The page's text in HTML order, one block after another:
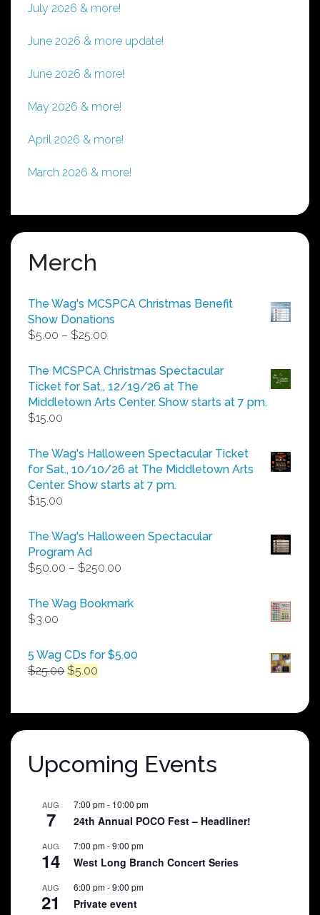
July 2026 & more!
June 2026 & more update!
June 2026 & more!
May 2026 & more!
April 2026 & more!
March 2026 & more!
Merch
The Wag's MCSPCA Christmas Benefit
Show Donations
$5.00 – $25.00
$5.00
through
$25.00
The MCSPCA Christmas Spectacular
Ticket for Sat., 12/19/26 at The
Middletown Arts Center. Show starts at 7 pm.
$15.00
The Wag's Halloween Spectacular Ticket
for Sat., 10/10/26 at The Middletown Arts
Center. Show starts at 7 pm.
$15.00
The Wag's Halloween Spectacular
Program Ad
$50.00 – $250.00
$50.00
The Wag Bookmark
$3.00
5 Wag CDs for $5.00
$25.00 Original
$25.00.
$5.00
$5.00.
Upcoming Events
AUG
7
7:00 pm- 10:00 pm
24th Annual POCO Fest – Headliner!
AUG
14
7:00 pm-9:00 pm
West Long Branch Concert Series
AUG
21
6:00 pm-9:00 pm
Private event